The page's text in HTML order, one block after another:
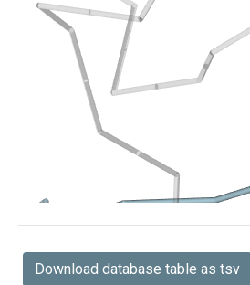
Download database table as tsv